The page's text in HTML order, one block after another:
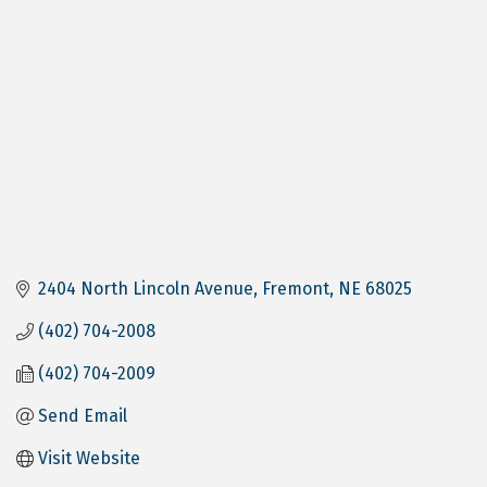
2404 North Lincoln Avenue Fremont NE 68025
(402) 704-2008
(402) 704-2009
Send Email
Visit Website